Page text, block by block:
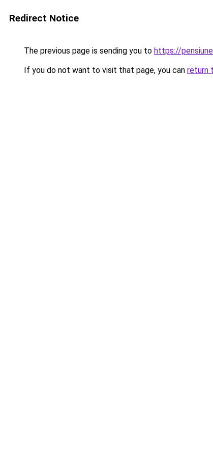
Redirect Notice
The previous page is sending you to https://
If you do not want to visit that page, you can return